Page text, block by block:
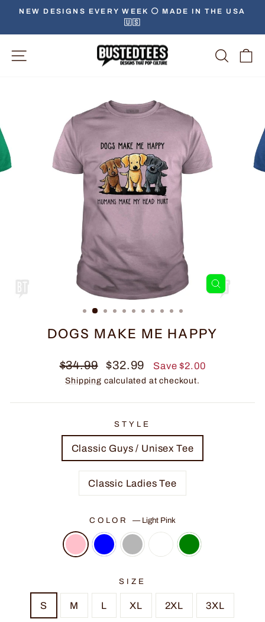
Skip
content
Pause
slideshow
NEW DESIGNS EVERY WEEK ⚪️ MADE IN THE USA
🇺🇸
Site Navigation
CLOSE
DOGS MAKE ME HAPPY
Regular
price
$34.99
Sale
price
$32.99 Save $2.00
Shipping calculated at checkout.
STYLE
Classic Guys / Unisex Tee
Classic Ladies Tee
COLOR— Light Pink
SIZE
S M L XL 2XL 3XL